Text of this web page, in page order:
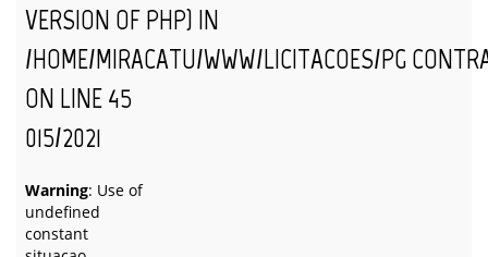
VERSION OF PHP) IN
/HOME/MIRACATU/WWW/LICITACOES/
ON LINE45
015/2021
Warning: Use of
undefined
constant